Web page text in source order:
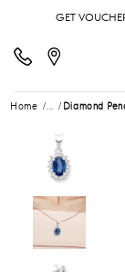
GET
Home ... Diamond